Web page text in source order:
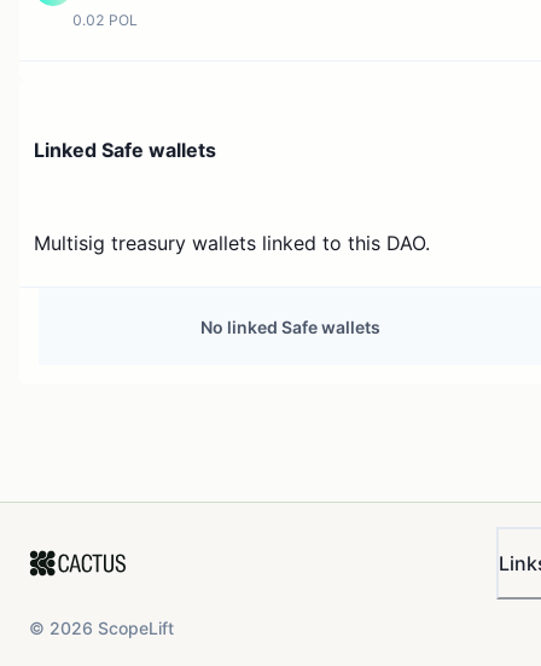
0.02 POL
Linked Safe wallets
Multisig treasury wallets linked to this DAO.
No linked Safe wallets
© 2026 ScopeLift